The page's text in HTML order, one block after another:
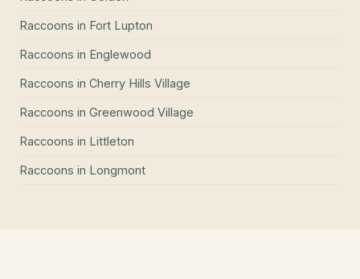
Raccoons in Fort Lupton
Raccoons in Englewood
Raccoons in Cherry Hills Village
Raccoons in Greenwood Village
Raccoons in Littleton
Raccoons in Longmont